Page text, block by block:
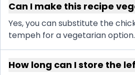
Can I make this recipe
Yes, you can substitute the
tempeh for a vegetarian option.
How long can I store the